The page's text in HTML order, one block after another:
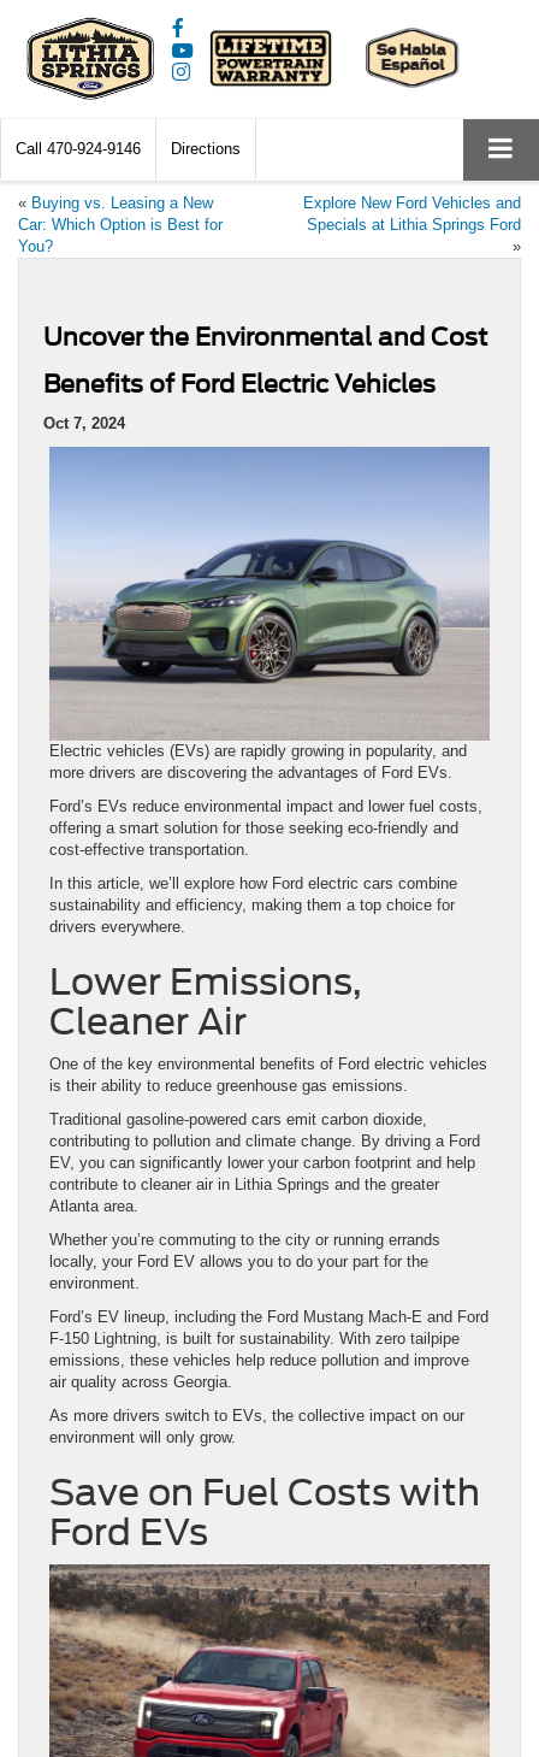
Call 470-924-9146 Directions
« Buying vs. Leasing a New
Car: Which Option is Best for
You?
Explore New Ford Vehicles and
Specials at Lithia Springs Ford
»
Uncover the Environmental and Cost
Benefits of Ford Electric Vehicles
Oct 7, 2024
Electric vehicles (EVs) are rapidly growing in popularity, and
more drivers are discovering the advantages of Ford EVs.
Ford’s EVs reduce environmental impact and lower fuel costs,
offering a smart solution for those seeking eco-friendly and
cost-effective transportation.
In this article, we’ll explore how Ford electric cars combine
sustainability and efficiency, making them a top choice for
drivers everywhere.
Lower Emissions,
Cleaner Air
One of the key environmental benefits of Ford electric vehicles
is their ability to reduce greenhouse gas emissions.
Traditional gasoline-powered cars emit carbon dioxide,
contributing to pollution and climate change. By driving a Ford
EV, you can significantly lower your carbon footprint and help
contribute to cleaner air in Lithia Springs and the greater
Atlanta area.
Whether you’re commuting to the city or running errands
locally, your Ford EV allows you to do your part for the
environment.
Ford’s EV lineup, including the Ford Mustang Mach-E and Ford
F-150 Lightning, is built for sustainability. With zero tailpipe
emissions, these vehicles help reduce pollution and improve
air quality across Georgia.
As more drivers switch to EVs, the collective impact on our
environment will only grow.
Save on Fuel Costs with
Ford EVs